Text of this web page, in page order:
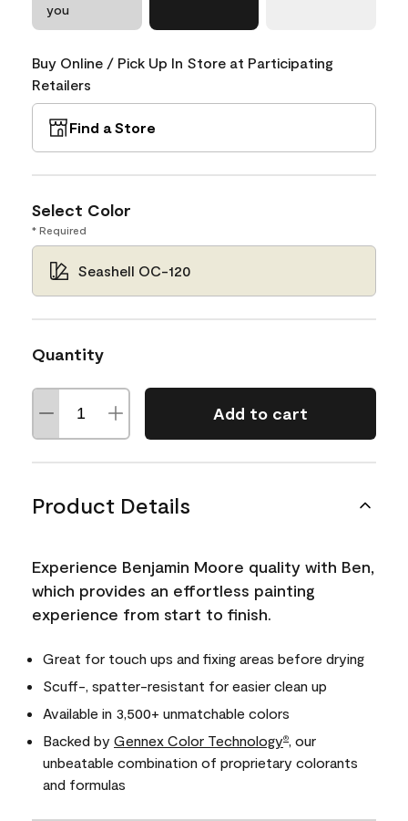
you
Buy Online / Pick Up In Store at Participating
Retailers
Find a Store
Select Color
* Required
Seashell OC-120
Quantity
Add to cart
Product Details
Experience Benjamin Moore quality with Ben,
which provides an effortless painting
experience from start to finish.
Great for touch ups and fixing areas before drying
Scuff-, spatter-resistant for easier clean up
Available in 3,500+ unmatchable colors
Backed by Gennex Color Technology®
, our
unbeatable combination of proprietary colorants
and formulas